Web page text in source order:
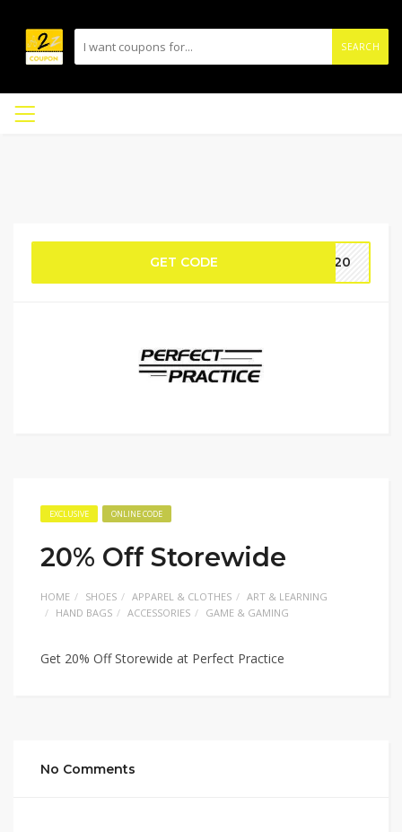
SEARCH
GET CODE ta20
EXCLUSIVE ONLINE CODE
20% Off Storewide
HOME SHOES APPAREL & CLOTHES
ART & LEARNING
HAND BAGS
ACCESSORIES GAME & GAMING
Get 20% Off Storewide at Perfect Practice
No Comments